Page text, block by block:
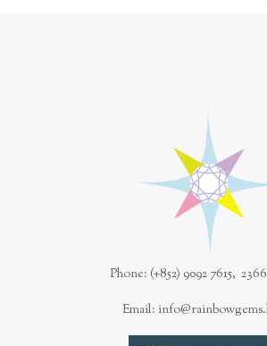
Phone: (+852) 9092 7615, 2366
Email: